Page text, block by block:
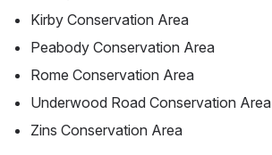
Kirby Conservation Area
Peabody Conservation Area
Rome Conservation Area
Underwood Road Conservation Area
Zins Conservation Area